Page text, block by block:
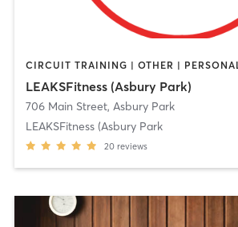
LEAKSFitness (Asbury Park)
706 Main Street, Asbury Park
LEAKSFitness (Asbury Park
20 reviews